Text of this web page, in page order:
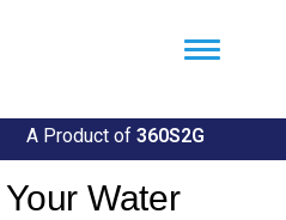
A Product of360S2G
Water